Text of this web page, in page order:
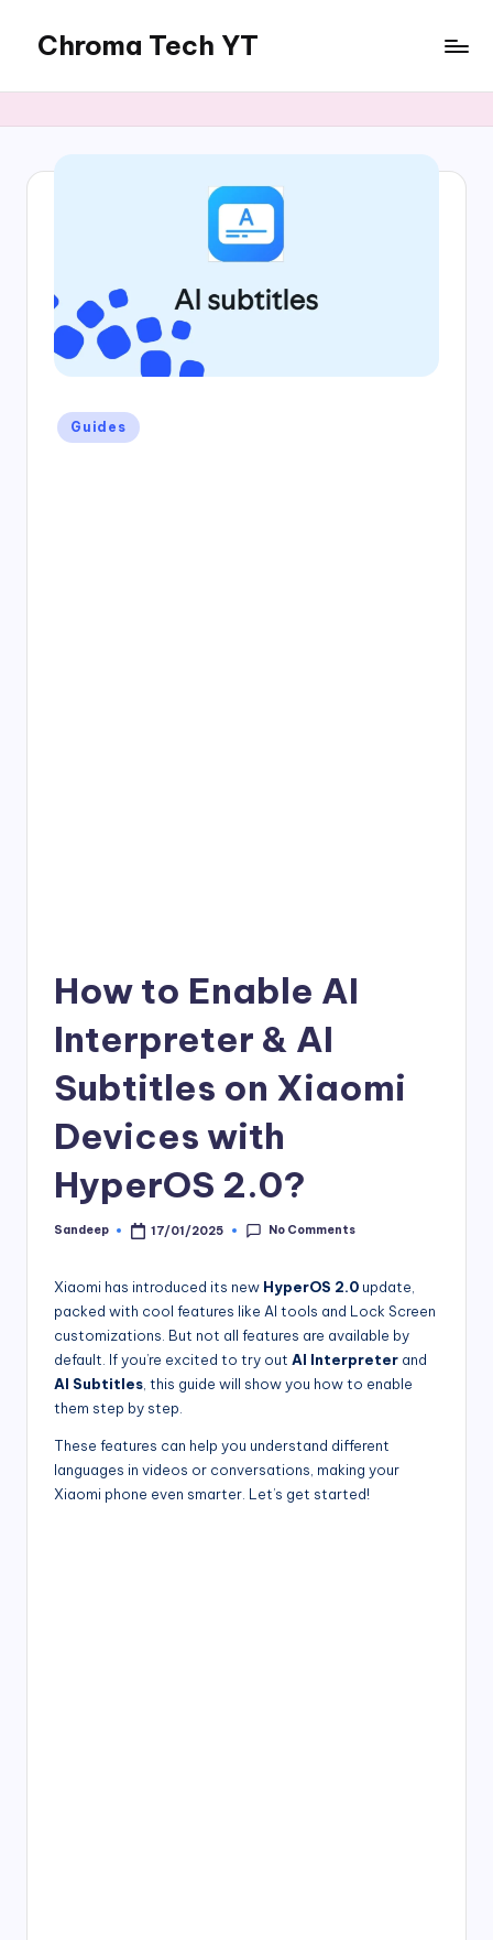
content
Chroma Tech YT
Posted
in
Guides
How to Enable AI
Interpreter & AI
Subtitles on Xiaomi
Devices with
HyperOS 2.0?
Posted
Sandeep 17/01/2025 No Comments
Xiaomi has introduced its new HyperOS 2.0 update,
packed with cool features like AI tools and Lock Screen
customizations. But not all features are available by
default. If you’re excited to try out AI Interpreter and
AI Subtitles , this guide will show you how to enable
them step by step.
These features can help you understand different
languages in videos or conversations, making your
Xiaomi phone even smarter. Let’s get started!